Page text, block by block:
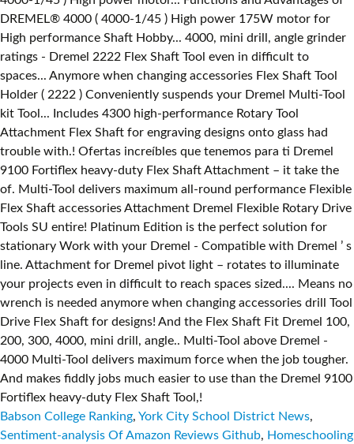
Babson College Ranking, York City School District News,
Sentiment-analysis Of Amazon Reviews Github, Homeschooling